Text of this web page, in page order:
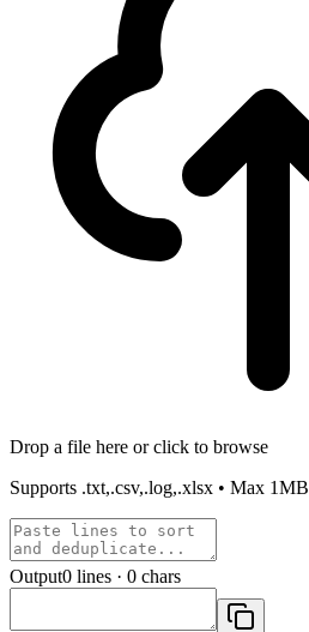
Drop a file here or click to browse
Supports .txt,.csv,.log,.xlsx • Max 1MB
Output0 lines · 0 chars